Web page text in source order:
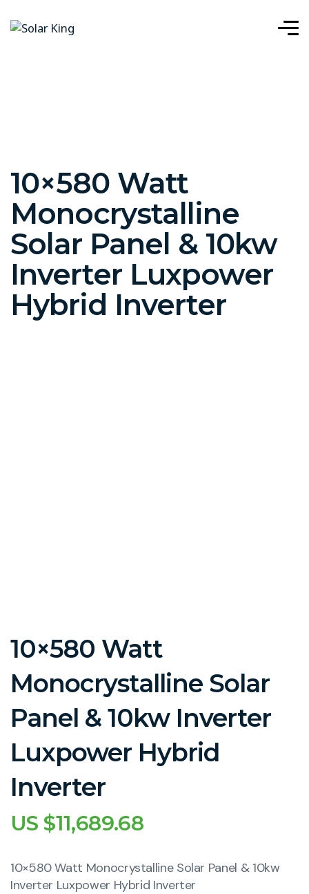
10×580 Watt
Monocrystalline
Solar Panel & 10kw
Inverter Luxpower
Hybrid Inverter
10×580 Watt
Monocrystalline Solar
Panel & 10kw Inverter
Luxpower Hybrid
Inverter
US $11,689.68
10×580 Watt Monocrystalline Solar Panel & 10kw
Inverter Luxpower Hybrid Inverter